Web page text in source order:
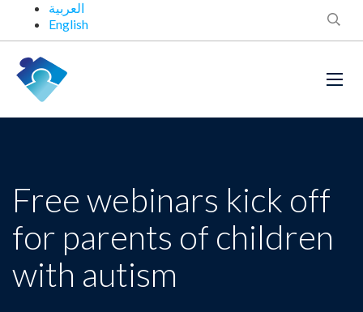
العربية
English
Free webinars kick off
for parents of children
with autism